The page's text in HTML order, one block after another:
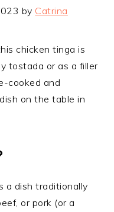
by Catrina
chicken tinga is
tostada or as a filler
cooked and
on the table in
a dish traditionally
or pork (or a